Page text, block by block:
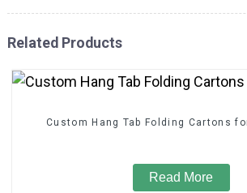
Related Products
Custom Hang Tab Folding Cartons
Read More